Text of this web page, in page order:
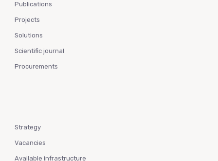
Publications
Projects
Solutions
Scientific journal
Procurements
Strategy
Vacancies
Available infrastructure